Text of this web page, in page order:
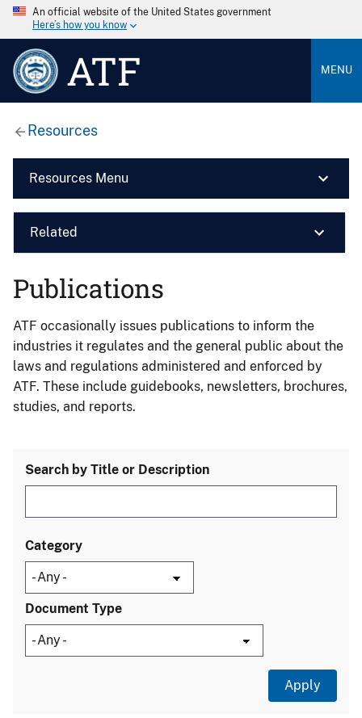
An official website of the United States government
Here’s how you know
ATF MENU
Resources
Resources Menu
Related
Publications
ATF occasionally issues publications to inform the
industries it regulates and the general public about the
laws and regulations administered and enforced by
ATF. These include guidebooks, newsletters, brochures,
studies, and reports.
Search by Title or Description
Category
Document Type